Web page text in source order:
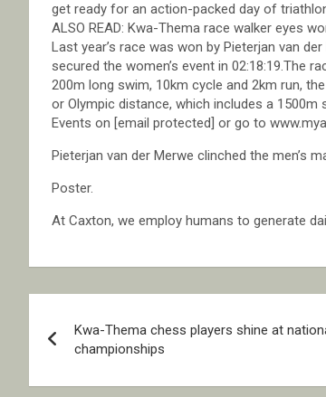
get ready for an action-packed day of
ALSO READ: Kwa-Thema race walker eyes
Last year’s race was won by Pieterjan van
secured the women’s event in 02:18:19.The
200m long swim, 10km cycle and 2km run,
or Olympic distance, which includes a
Events on [email protected] or go to
Pieterjan van der Merwe clinched the men’s
Poster.
At Caxton, we employ humans to generate
navigation
Kwa-Thema chess players shine at
championships